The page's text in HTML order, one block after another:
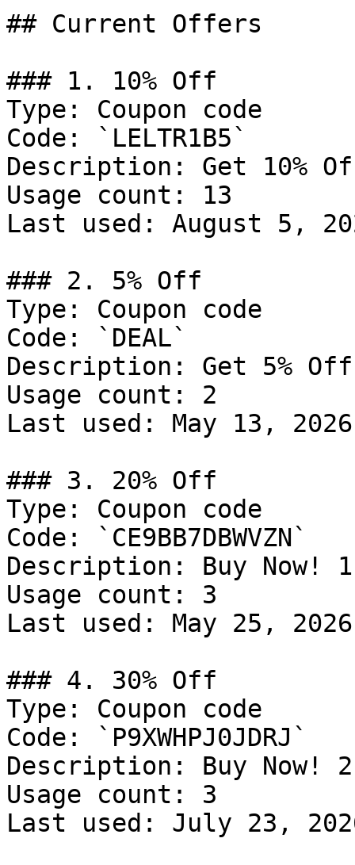
## Current Offers
### 1. 10% Off
Type: Coupon code
Code: `LELTR1B5`
Description: Get 10%
Usage count: 13
Last used: August 5,
### 2. 5% Off
Type: Coupon code
Code: `DEAL`
Description: Get 5%
Usage count: 2
Last used: May 13, 2026
### 3. 20% Off
Type: Coupon code
Code: `CE9BB7DBWVZN`
Description: Buy Now!
Usage count: 3
Last used: May 25, 2026
### 4. 30% Off
Type: Coupon code
Code: `P9XWHPJ0JDRJ`
Description: Buy Now!
Usage count: 3
Last used: July 23,